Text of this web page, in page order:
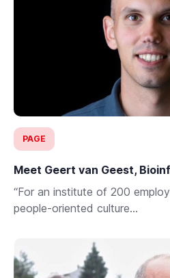
PAGE
Meet Geert van Geest,
“For an institute of 200
people-oriented culture...